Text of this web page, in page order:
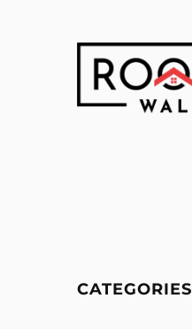
CATEGORIES